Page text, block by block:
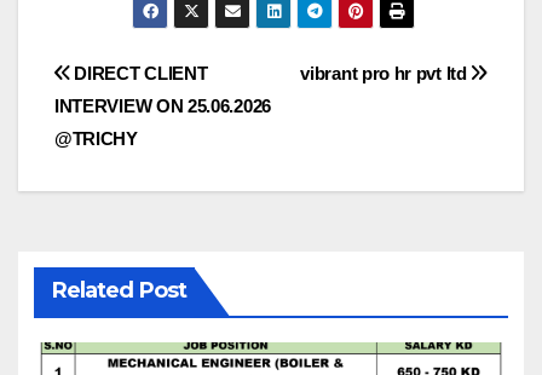
Post
navigation
vibrant pro hr pvt ltd
DIRECT CLIENT
INTERVIEW ON 25.06.2026
@TRICHY
Related Post